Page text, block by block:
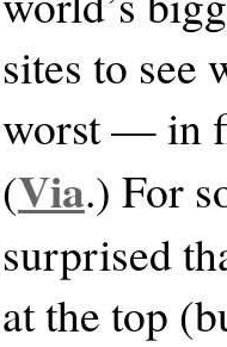
sites to
worst — in
(Via.) For
surprised
at the top